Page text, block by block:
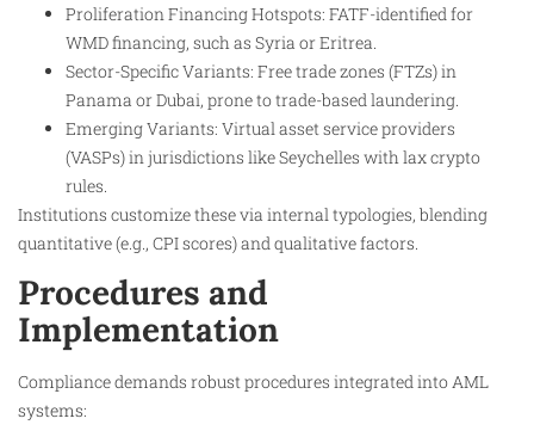
Proliferation Financing Hotspots: FATF-identified for
WMD financing, such as Syria or Eritrea.
Sector-Specific Variants: Free trade zones (FTZs) in
Panama or Dubai, prone to trade-based laundering.
Emerging Variants: Virtual asset service providers
(VASPs) in jurisdictions like Seychelles with lax crypto
rules.
Institutions customize these via internal typologies, blending
quantitative (e.g., CPI scores) and qualitative factors.
Procedures and
Implementation
Compliance demands robust procedures integrated into AML
systems: